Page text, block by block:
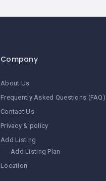
Company
About Us
Frequently Asked Questions (FAQ)
Contact Us
Privacy & policy
Add Listing
Add Listing Plan
Location